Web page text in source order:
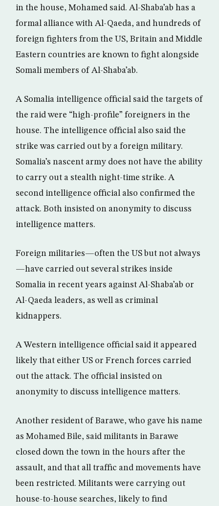
in the house, Mohamed said. Al-Shaba’ab has a
formal alliance with Al-Qaeda, and hundreds of
foreign fighters from the US, Britain and Middle
Eastern countries are known to fight alongside
Somali members of Al-Shaba’ab.
A Somalia intelligence official said the targets of
the raid were “high-profile” foreigners in the
house. The intelligence official also said the
strike was carried out by a foreign military.
Somalia’s nascent army does not have the ability
to carry out a stealth night-time strike. A
second intelligence official also confirmed the
attack. Both insisted on anonymity to discuss
intelligence matters.
Foreign militaries—often the US but not always
—have carried out several strikes inside
Somalia in recent years against Al-Shaba’ab or
Al-Qaeda leaders, as well as criminal
kidnappers.
A Western intelligence official said it appeared
likely that either US or French forces carried
out the attack. The official insisted on
anonymity to discuss intelligence matters.
Another resident of Barawe, who gave his name
as Mohamed Bile, said militants in Barawe
closed down the town in the hours after the
assault, and that all traffic and movements have
been restricted. Militants were carrying out
house-to-house searches, likely to find